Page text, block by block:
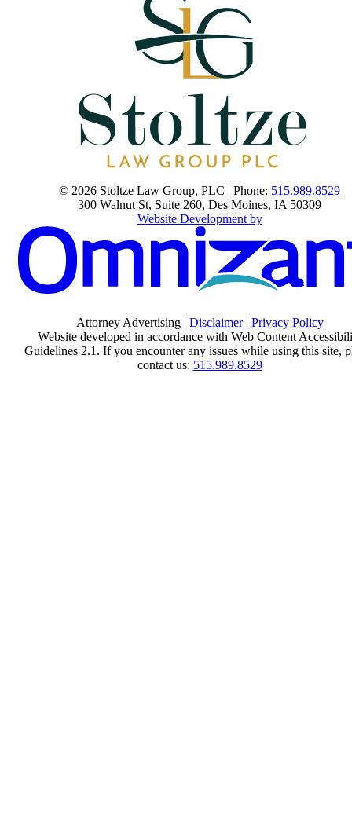
© 2026 Stoltze Law Group, PLC | Phone: 515.989.8529
300 Walnut St, Suite 260, Des Moines, IA 50309
Website Development by
Attorney Advertising | Disclaimer| Privacy Policy
Website developed in accordance with Web Content
Guidelines 2.1. If you encounter any issues while using this site,
contact us: 515.989.8529